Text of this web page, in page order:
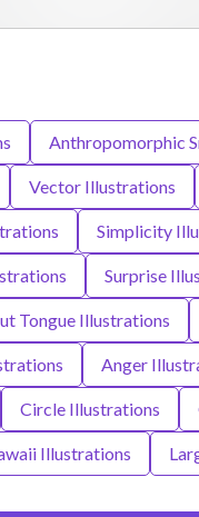
Anthropomorphic
Vector Illustrations
Simplicity
Surprise
Tongue Illustrations
Anger
Circle Illustrations
Illustrations